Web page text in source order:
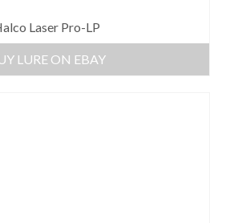
Laser Pro-LP
LURE ON EBAY